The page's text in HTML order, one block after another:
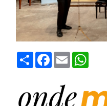
CondividiFacebook
Email